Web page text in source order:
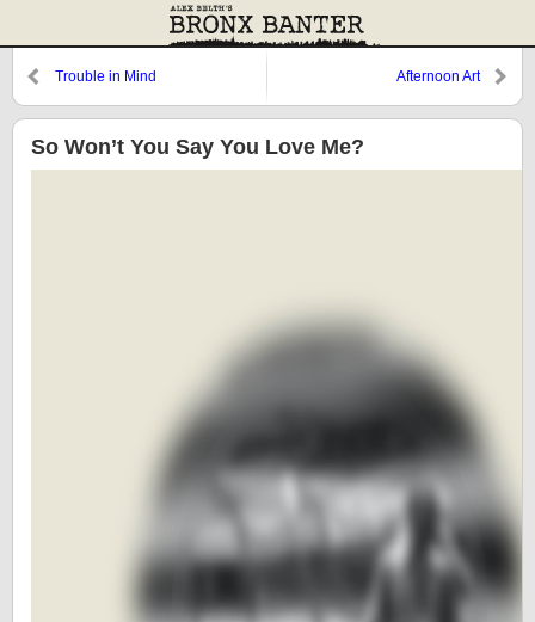
Trouble in Mind Afternoon Art
So Won’t You Say You Love Me?